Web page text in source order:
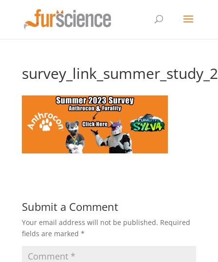
Submit a Comment
Your email address will not be published. Required
fields are marked *